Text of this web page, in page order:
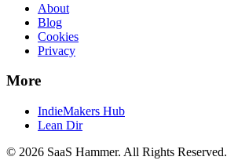
About
Blog
Cookies
Privacy
More
IndieMakers Hub
Lean Dir
© 2026 SaaS Hammer. All Rights Reserved.